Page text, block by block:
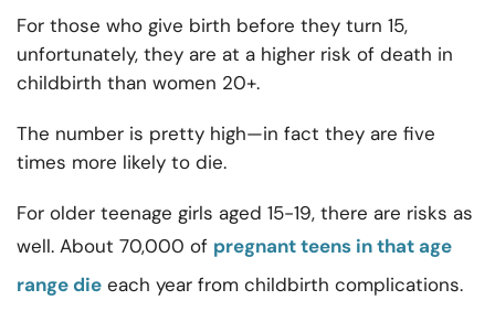
For those who give birth before they turn 15,
unfortunately, they are at a higher risk of death in
childbirth than women 20+.
The number is pretty high—in fact they are five
times more likely to die.
For older teenage girls aged 15-19, there are risks as
well. About 70,000 of pregnant teens in that age
range die each year from childbirth complications.